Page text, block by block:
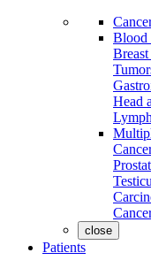
Blood
Head
close
Patients